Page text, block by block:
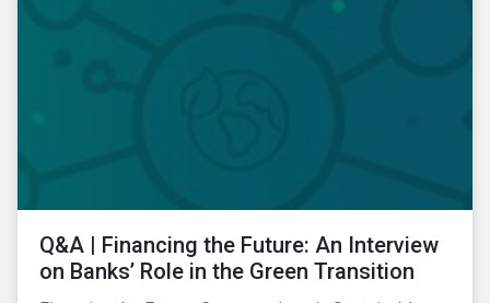
Q&A | Financing the Future: An Interview
on Banks’ Role in the Green Transition